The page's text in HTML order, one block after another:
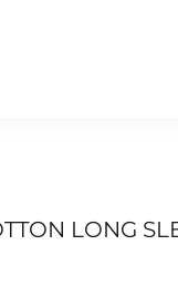
LONG